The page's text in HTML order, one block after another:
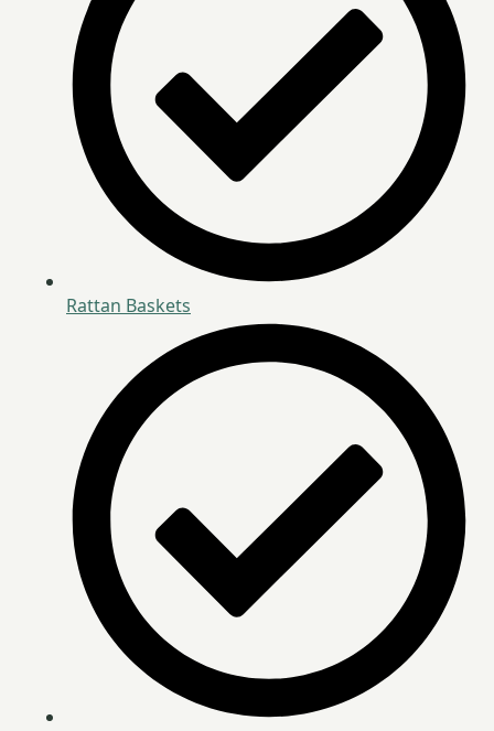
Rattan Baskets